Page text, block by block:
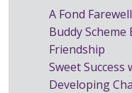
A Fond
Buddy
Friendship
Sweet
Developing